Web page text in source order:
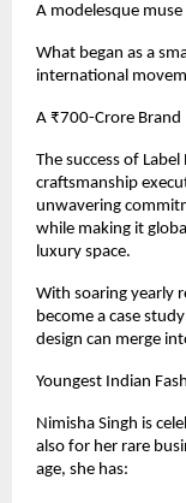
A modelesque
What began as a
international
A ₹700-Crore
The success of
craftsmanship
unwavering
while making it
luxury space.
With soaring yearly
become a case
design can merge
Youngest Indian
Nimisha Singh is
also for her rare
age, she has: